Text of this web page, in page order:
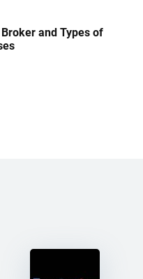
and Types of